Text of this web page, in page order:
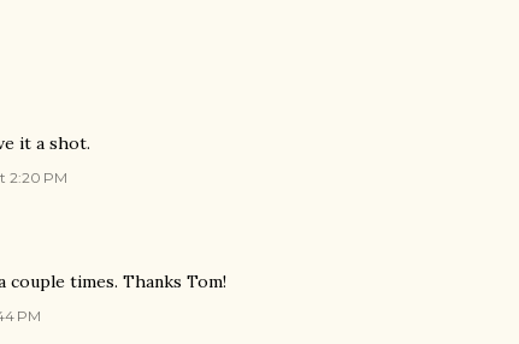
it a shot.
2:20 PM
couple times. Thanks Tom!
PM